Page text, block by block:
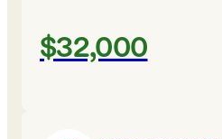
$32,000